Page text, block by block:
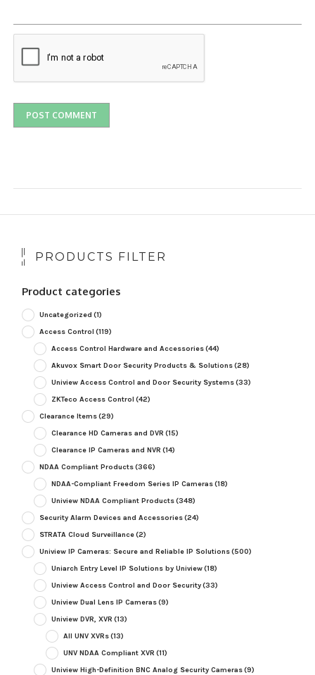
PRODUCTS FILTER
Product categories
Uncategorized (1)
Access Control (119)
Access Control Hardware and Accessories(44)
Akuvox Smart Door Security Products & Solutions(28)
Uniview Access Control and Door Security Systems(33)
ZKTeco Access Control (42)
Clearance Items(29)
Clearance HD Cameras and DVR (15)
Clearance IP Cameras and NVR (14)
NDAA Compliant Products(366)
NDAA-Compliant Freedom Series IP Cameras(18)
Uniview NDAA Compliant Products(348)
Security Alarm Devices and Accessories(24)
STRATA Cloud Surveillance(2)
Uniview IP Cameras: Secure and Reliable IP Solutions(500)
Uniarch Entry Level IP Solutions by Uniview(18)
Uniview Access Control and Door Security(33)
Uniview Dual Lens IP Cameras(9)
Uniview DVR, XVR (13)
All UNV XVRs(13)
UNV NDAA Compliant XVR (11)
Uniview High-Definition BNC Analog Security Cameras(9)